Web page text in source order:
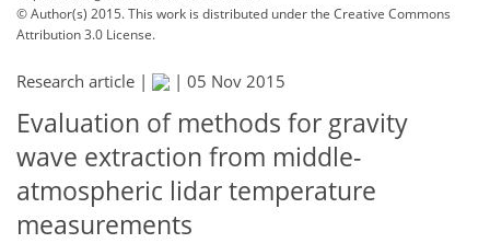
© Author(s) 2015. This work is distributed underthe Creative Commons
Attribution 3.0 License.
Research article | | 05 Nov 2015
Evaluation of methods for gravity
wave extraction from middle-
atmospheric lidar temperature
measurements